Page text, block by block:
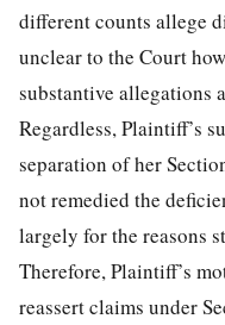
different counts allege
unclear to the Court
substantive allegations
Regardless, Plaintiff’s
separation of her
not remedied the
largely for the reasons
Therefore, Plaintiff’s
reassert claims under